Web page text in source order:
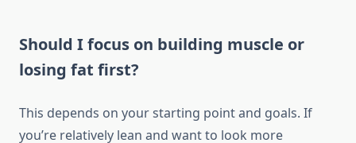
Should I focus on building muscle or
losing fat first?
This depends on your starting point and goals. If
you’re relatively lean and want to look more